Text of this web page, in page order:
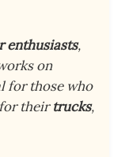
enthusiasts,
on
for those who
theirtrucks,